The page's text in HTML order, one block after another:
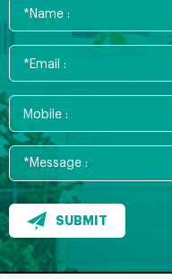
SUBMIT